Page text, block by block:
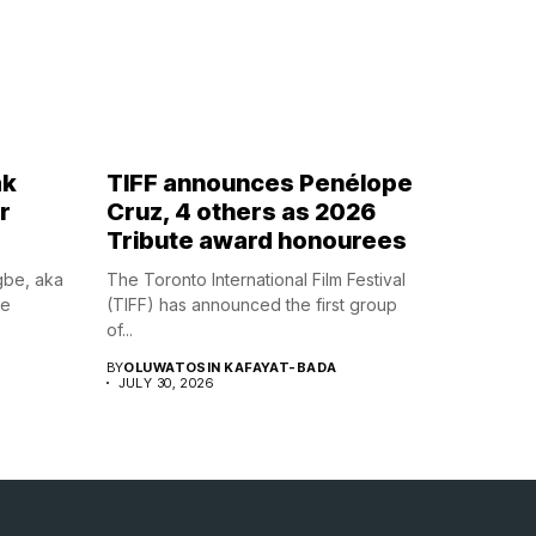
aka
TIFF announces Penélope
Cruz, 4 others as 2026
Tribute award honourees
The Toronto International Film Festival
(TIFF) has announced the first group
of...
BYOLUWATOSIN KAFAYAT-BADA
JULY 30, 2026